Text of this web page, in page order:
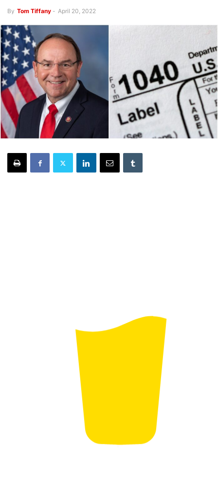
By Tom Tiffany - April 20, 2022